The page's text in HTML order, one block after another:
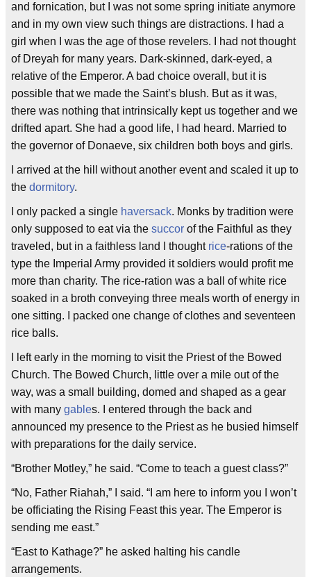
and fornication, but I was not some spring initiate anymore
and in my own view such things are distractions. I had a
girl when I was the age of those revelers. I had not thought
of Dreyah for many years. Dark-skinned, dark-eyed, a
relative of the Emperor. A bad choice overall, but it is
possible that we made the Saint’s blush. But as it was,
there was nothing that intrinsically kept us together and we
drifted apart. She had a good life, I had heard. Married to
the governor of Donaeve, six children both boys and girls.
I arrived at the hill without another event and scaled it up to
the dormitory.
I only packed a single haversack. Monks by tradition were
only supposed to eat via the succor of the Faithful as they
traveled, but in a faithless land I thought rice-rations of the
type the Imperial Army provided it soldiers would profit me
more than charity. The rice-ration was a ball of white rice
soaked in a broth conveying three meals worth of energy in
one sitting. I packed one change of clothes and seventeen
rice balls.
I left early in the morning to visit the Priest of the Bowed
Church. The Bowed Church, little over a mile out of the
way, was a small building, domed and shaped as a gear
with many gables. I entered through the back and
announced my presence to the Priest as he busied himself
with preparations for the daily service.
“Brother Motley,” he said. “Come to teach a guest class?”
“No, Father Riahah,” I said. “I am here to inform you I won’t
be officiating the Rising Feast this year. The Emperor is
sending me east.”
“East to Kathage?” he asked halting his candle
arrangements.